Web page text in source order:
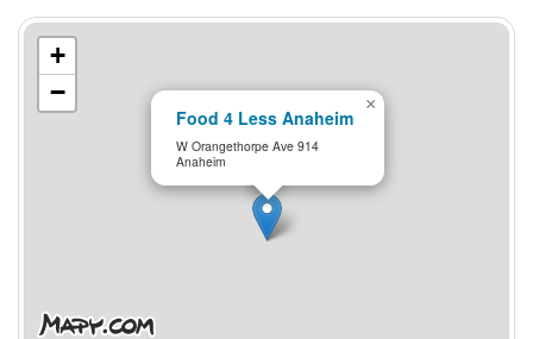
Food 4 Less Anaheim
W Orangethorpe Ave 914
Anaheim
×
+
−